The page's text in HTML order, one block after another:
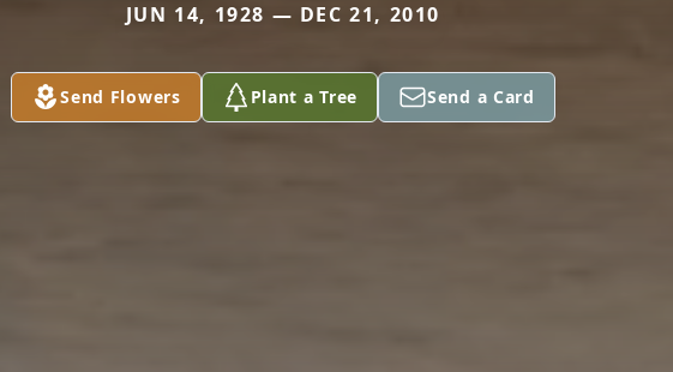
JUN 14, 1928 — DEC 21, 2010
Send Flowers Plant a Tree Send a Card